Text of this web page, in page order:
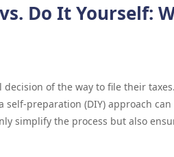
Do It Yourself:
of the way to file their
preparation (DIY) approach can
simplify the process but also